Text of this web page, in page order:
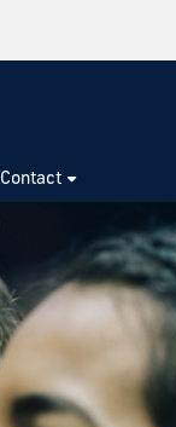
Contact